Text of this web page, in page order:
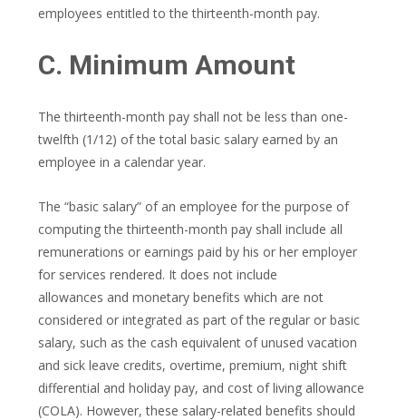
employees entitled to the thirteenth-month pay.
C. Minimum Amount
The thirteenth-month pay shall not be less than one-
twelfth (1/12) of the total basic salary earned by an
employee in a calendar year.
The “basic salary” of an employee for the purpose of
computing the thirteenth-month pay shall include all
remunerations or earnings paid by his or her employer
for services rendered. It does not include
allowances and monetary benefits which are not
considered or integrated as part of the regular or basic
salary, such as the cash equivalent of unused vacation
and sick leave credits, overtime, premium, night shift
differential and holiday pay, and cost of living allowance
(COLA). However, these salary-related benefits should